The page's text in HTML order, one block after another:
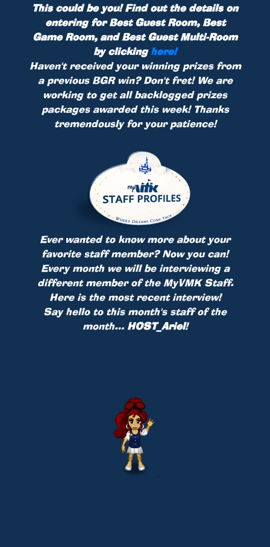
This could be you! Find out the details on
entering for Best Guest Room, Best
Game Room, and Best Guest Multi-Room
by clicking here!
Haven't received your winning prizes from
a previous BGR win? Don't fret! We are
working to get all backlogged prizes
packages awarded this week! Thanks
tremendously for your patience!
Ever wanted to know more about your
favorite staff member? Now you can!
Every month we will be interviewing a
different member of the MyVMK Staff.
Here is the most recent interview!
Say hello to this month's staff of the
month… HOST_Ariel!